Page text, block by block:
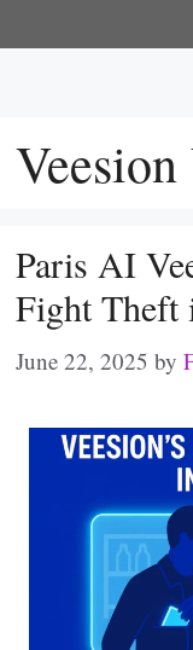
to
Paris AI
Fight Theft
June 22, 2025 by